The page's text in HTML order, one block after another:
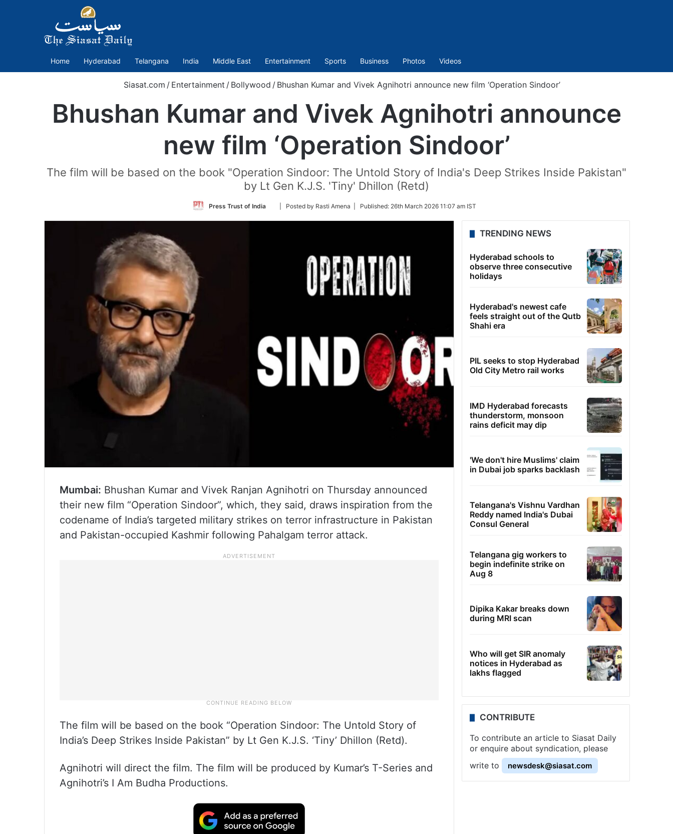
Home Hyderabad Telangana India Middle East Entertainment Sports Business Photos Videos
Siasat.com / Entertainment / Bollywood / Bhushan Kumar and Vivek Agnihotri announce new film ‘Operation Sindoor’
Bhushan Kumar and Vivek Agnihotri announce
new film ‘Operation Sindoor’
The film will be based on the book "Operation Sindoor: The Untold Story of India's Deep Strikes Inside Pakistan"
by Lt Gen K.J.S. 'Tiny' Dhillon (Retd)
Press Trust of India
Follow
Twitter
| Posted by Rasti Amena | Published: 26th March 2026 11:07 am IST
Mumbai: Bhushan Kumar and Vivek Ranjan Agnihotri on Thursday announced
their new film “Operation Sindoor”, which, they said, draws inspiration from the
codename of India’s targeted military strikes on terror infrastructure in Pakistan
and Pakistan-occupied Kashmir following Pahalgam terror attack.
The film will be based on the book “Operation Sindoor: The Untold Story of
India’s Deep Strikes Inside Pakistan” by Lt Gen K.J.S. ‘Tiny’ Dhillon (Retd).
Agnihotri will direct the film. The film will be produced by Kumar’s T-Series and
Agnihotri’s I Am Budha Productions.
TRENDING NEWS
Hyderabad schools to
observe three consecutive
holidays
Hyderabad's newest cafe
feels straight out of the Qutb
Shahi era
PIL seeks to stop Hyderabad
Old City Metro rail works
IMD Hyderabad forecasts
thunderstorm, monsoon
rains deficit may dip
'We don't hire Muslims' claim
in Dubai job sparks backlash
Telangana's Vishnu Vardhan
Reddy named India's Dubai
Consul General
Telangana gig workers to
begin indefinite strike on
Aug 8
Dipika Kakar breaks down
during MRI scan
Who will get SIR anomaly
notices in Hyderabad as
lakhs flagged
CONTRIBUTE
To contribute an article to Siasat Daily
or enquire about syndication, please
write to
newsdesk@siasat.com